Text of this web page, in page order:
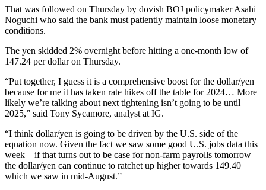
That was followed on Thursday by dovish BOJ policymaker Asahi
Noguchi who said the bank must patiently maintain loose monetary
conditions.
The yen skidded 2% overnight before hitting a one-month low of
147.24 per dollar on Thursday.
“Put together, I guess it is a comprehensive boost for the dollar/yen
because for me it has taken rate hikes off the table for 2024… More
likely we’re talking about next tightening isn’t going to be until
2025,” said Tony Sycamore, analyst at IG.
“I think dollar/yen is going to be driven by the U.S. side of the
equation now. Given the fact we saw some good U.S. jobs data this
week – if that turns out to be case for non-farm payrolls tomorrow –
the dollar/yen can continue to ratchet up higher towards 149.40
which we saw in mid-August.”